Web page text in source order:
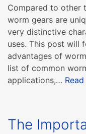
Compared to other
worm gears are
very distinctive
uses. This post will
advantages of
list of common
applications,…
The